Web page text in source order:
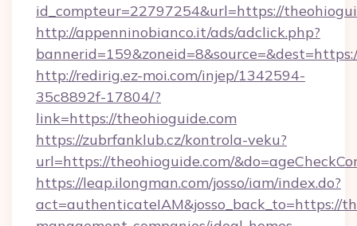
id_compteur=22797254&url=https://
http://appenninobianco.it/ads/adclick.php?
http://redirig.ez-moi.com/injep/1342594-
35c8892f-17804/?
link=https://theohioguide.com
https://zubrfanklub.cz/kontrola-veku?
url=https://theohioguide.com/
https://leap.ilongman.com/josso/iam/index.do?
act=authenticateIAM&josso_back_to=https://